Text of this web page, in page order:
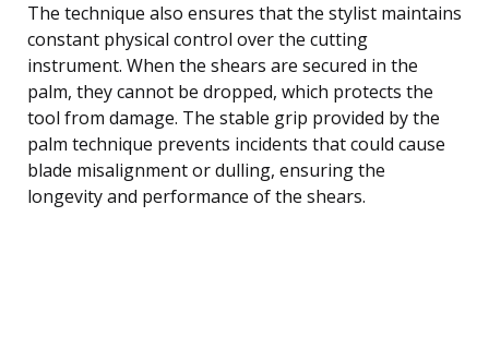
The technique also ensures that the stylist maintains
constant physical control over the cutting
instrument. When the shears are secured in the
palm, they cannot be dropped, which protects the
tool from damage. The stable grip provided by the
palm technique prevents incidents that could cause
blade misalignment or dulling, ensuring the
longevity and performance of the shears.